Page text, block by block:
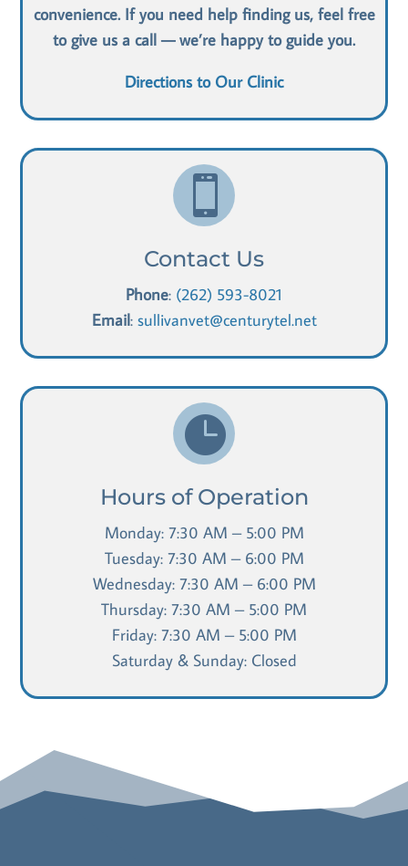
convenience. If you need help finding us, feel free
to give us a call — we’re happy to guide you.
Directions to Our Clinic

Contact Us
Phone: (262) 593-8021
Email: sullivanvet@centurytel.net

Hours of Operation
Monday: 7:30 AM – 5:00 PM
Tuesday: 7:30 AM – 6:00 PM
Wednesday: 7:30 AM – 6:00 PM
Thursday: 7:30 AM – 5:00 PM
Friday: 7:30 AM – 5:00 PM
Saturday & Sunday: Closed